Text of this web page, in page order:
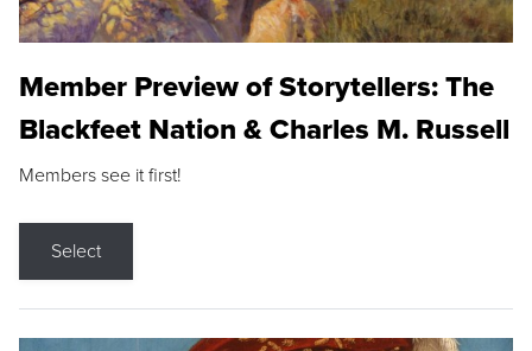
Member Preview of Storytellers: The
Blackfeet Nation & Charles M. Russell
Members see it first!
Select